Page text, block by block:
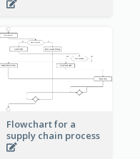
Flowchart for a
supply chain process